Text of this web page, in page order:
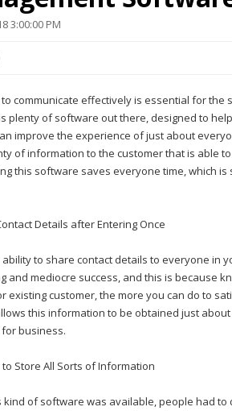
3:00:00 PM
communicate effectively is essential for
plenty of software out there, designed to
improve the experience of just about
of information to the customer that is able
this software saves everyone time, which
Details after Entering Once
ability to share contact details to everyone in
and mediocre success, and this is because
existing customer, the more you can do to
this information to be obtained just
business.
to Store All Sorts of Information
kind of software was available, people had